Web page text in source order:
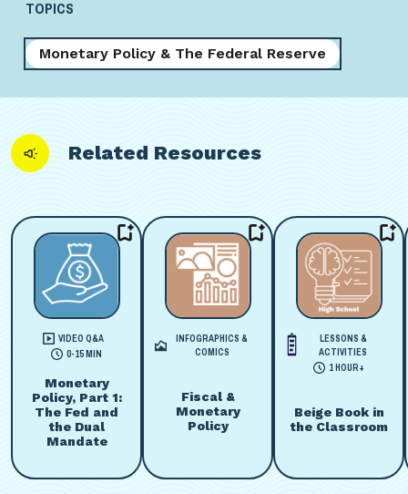
TOPICS
Monetary Policy & The Federal Reserve
Related Resources
VIDEO Q&A
0-15 MIN
Monetary
Policy, Part 1:
The Fed and
the Dual
Mandate
INFOGRAPHICS &
COMICS
Fiscal &
Monetary
Policy
LESSONS &
ACTIVITIES
1 HOUR+
Beige Book in
the Classroom